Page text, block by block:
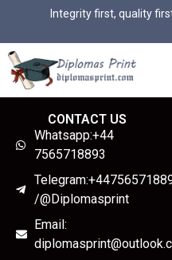
Integrity first, quality
CONTACT US
Whatsapp:+44
7565718893
/@Diplomasprint
Email: